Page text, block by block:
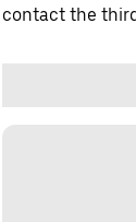
contact the